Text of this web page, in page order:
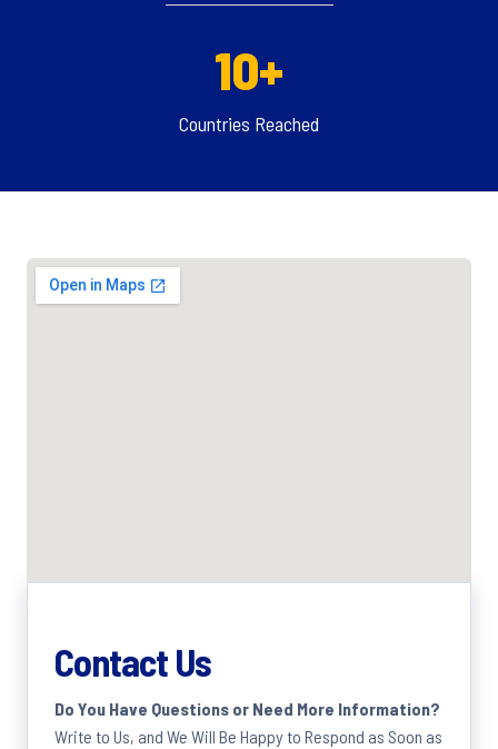
10+
Countries Reached
Contact Us
Do You Have Questions or Need More Information?
Write to Us, and We Will Be Happy to Respond as Soon as